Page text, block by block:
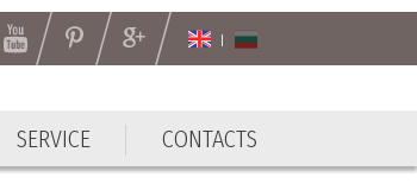
SERVICE CONTACTS